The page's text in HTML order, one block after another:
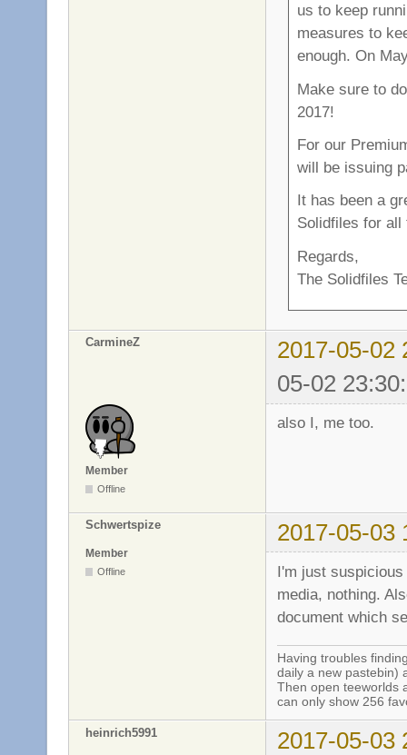
us to keep
measures to
enough. On
Make sure to
2017!
For our
will be issuing
It has been a
Solidfiles for all
Regards,
The Solidfiles
CarmineZ
2017-05-02
05-02
Member
Offline
also I, me too.
Schwertspize 2017-05-03
Member
Offline
I'm just
media, nothing.
document which
Having troubles
daily a new pastebin)
Then open teeworlds
can only show 256
heinrich5991 2017-05-03